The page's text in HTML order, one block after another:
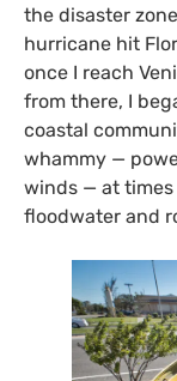
the disaster
hurricane hit
once I reach
from there, I
coastal
whammy —
winds — at
floodwater and